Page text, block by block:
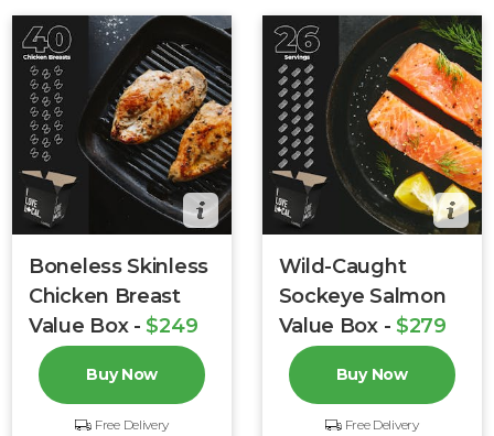
Boneless Skinless
Chicken Breast
Value Box - $249
$279
Buy Now
Free Delivery
Wild-Caught
Sockeye Salmon
Value Box - $279
$349
Buy Now
Free Delivery